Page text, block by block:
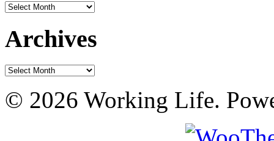
Archives
Archives
Archives
© 2026 Working Life.